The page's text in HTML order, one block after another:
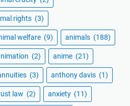
rights (3)
welfare (9) animals (188)
(2) anime (21)
(3) anthony davis (1)
law (2) anxiety (11)